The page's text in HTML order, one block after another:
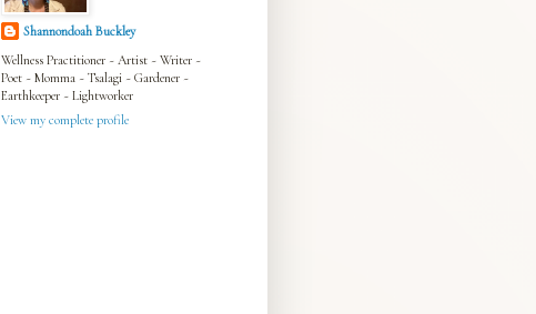
Shannondoah Buckley
Wellness Practitioner ~ Artist ~ Writer ~
Poet ~ Momma ~ Tsalagi ~ Gardener ~
Earthkeeper ~ Lightworker
View my complete profile